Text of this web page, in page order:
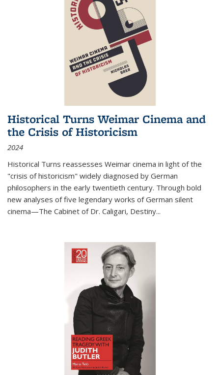
Historical Turns Weimar Cinema and
the Crisis of Historicism
2024
Historical Turns reassesses Weimar cinema in light of the
"crisis of historicism" widely diagnosed by German
philosophers in the early twentieth century. Through bold
new analyses of five legendary works of German silent
cinema—The Cabinet of Dr. Caligari, Destiny...